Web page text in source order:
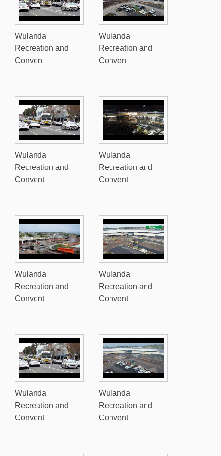
Wulanda
Recreation and
Conven
Wulanda
Recreation and
Conven
Wulanda
Recreation and
Convent
Wulanda
Recreation and
Convent
Wulanda
Recreation and
Convent
Wulanda
Recreation and
Convent
Wulanda
Recreation and
Convent
Wulanda
Recreation and
Convent